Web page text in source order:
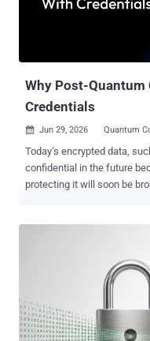
products and services to
The company is also
Why Post-
Credentials
 Jun 29, 2026 Quantum
Today’s encrypted data,
confidential in the future
protecting it will soon be
how organizations protect
captured by attackers can
quantum computing catches up. How urgent is quantum-
cryptographically relevant
within 15 years, with 51-